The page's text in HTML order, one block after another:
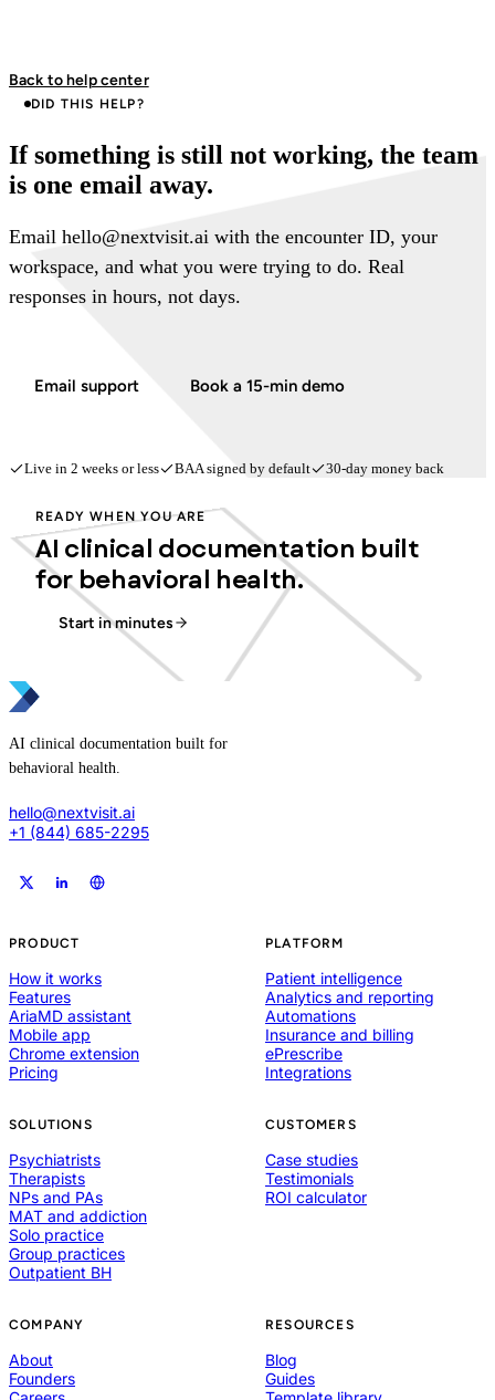
Back to help center
DID THIS HELP?
If something is still not working, the team
is one email away.
Email hello@nextvisit.ai with the encounter ID, your
workspace, and what you were trying to do. Real
responses in hours, not days.
Email support Book a 15-min demo
Live in 2 weeks or less BAA signed by default 30-day money back
READY WHEN YOU ARE
AI clinical documentation built
for behavioral health.
Start in minutes
AI clinical documentation built for
behavioral health.
hello@nextvisit.ai
+1 (844) 685-2295
PRODUCT
How it works
Features
AriaMD assistant
Mobile app
Chrome extension
Pricing
PLATFORM
Patient intelligence
Analytics and reporting
Automations
Insurance and billing
ePrescribe
Integrations
SOLUTIONS
Psychiatrists
Therapists
NPs and PAs
MAT and addiction
Solo practice
Group practices
Outpatient BH
CUSTOMERS
Case studies
Testimonials
ROI calculator
COMPANY
About
Founders
RESOURCES
Blog
Guides